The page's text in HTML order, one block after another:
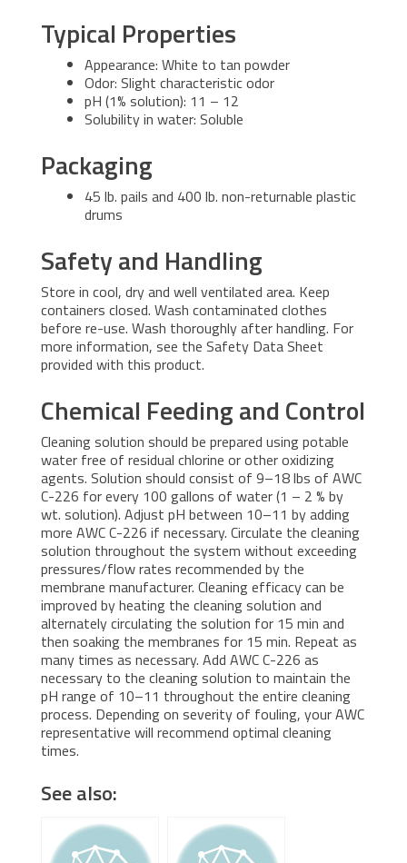
Typical Properties
Appearance: White to tan powder
Odor: Slight characteristic odor
pH (1% solution): 11 – 12
Solubility in water: Soluble
Packaging
45 lb. pails and 400 lb. non-returnable plastic
drums
Safety and Handling
Store in cool, dry and well ventilated area. Keep
containers closed. Wash contaminated clothes
before re-use. Wash thoroughly after handling. For
more information, see the Safety Data Sheet
provided with this product.
Chemical Feeding and Control
Cleaning solution should be prepared using potable
water free of residual chlorine or other oxidizing
agents. Solution should consist of 9–18 lbs of AWC
C-226 for every 100 gallons of water (1 – 2 % by
wt. solution). Adjust pH between 10–11 by adding
more AWC C-226 if necessary. Circulate the cleaning
solution throughout the system without exceeding
pressures/flow rates recommended by the
membrane manufacturer. Cleaning efficacy can be
improved by heating the cleaning solution and
alternately circulating the solution for 15 min and
then soaking the membranes for 15 min. Repeat as
many times as necessary. Add AWC C-226 as
necessary to the cleaning solution to maintain the
pH range of 10–11 throughout the entire cleaning
process. Depending on severity of fouling, your AWC
representative will recommend optimal cleaning
times.
See also: